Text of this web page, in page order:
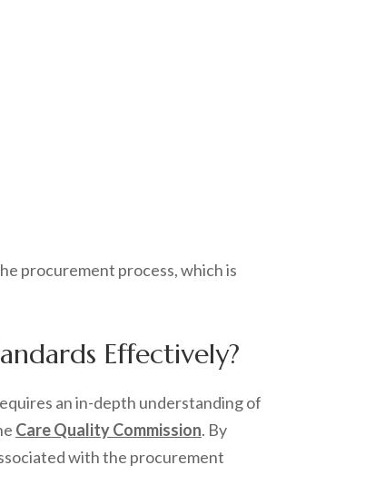
procurement process, which is
Effectively?
an in-depth understanding of
Care Quality Commission. By
with the procurement